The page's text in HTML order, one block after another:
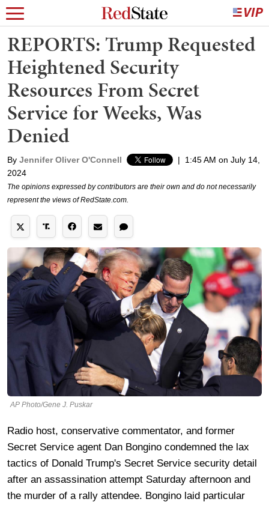
REPORTS: Trump Requested
Heightened Security
Resources From Secret
Service for Weeks, Was
Denied
By Jennifer Oliver O'Connell |
1:45 AM on July 14,
2024
The opinions expressed by contributors are their own and do not necessarily
represent the views of RedState.com.
AP Photo/Gene J. Puskar
Radio host, conservative commentator, and former
Secret Service agent Dan Bongino condemned the lax
tactics of Donald Trump's Secret Service security detail
after an assassination attempt Saturday afternoon and
the murder of a rally attendee. Bongino laid particular